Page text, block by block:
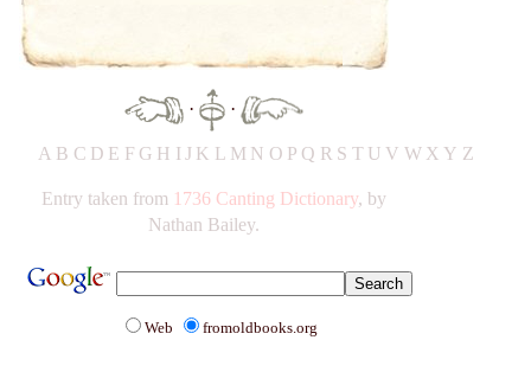
· ·
A B C D E F G H IJ K L M N O P Q R S T UV W X Y Z
Entry taken from 1736 Canting Dictionary, by
Nathan Bailey.
Web fromoldbooks.org